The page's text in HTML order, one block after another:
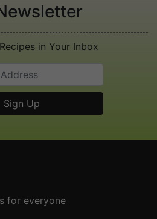
in Your Inbox
for everyone